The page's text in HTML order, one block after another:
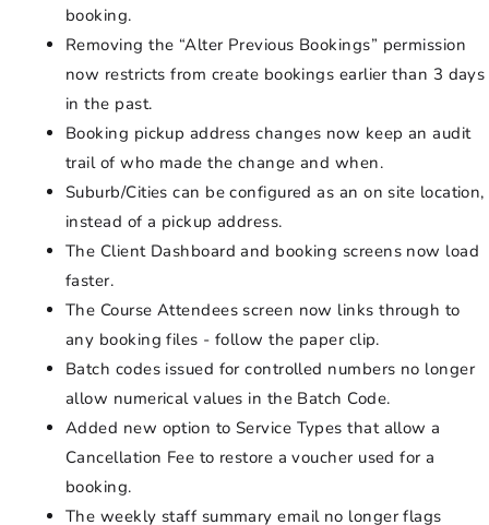
booking.
Removing the “Alter Previous Bookings” permission
now restricts from create bookings earlier than 3 days
in the past.
Booking pickup address changes now keep an audit
trail of who made the change and when.
Suburb/Cities can be configured as an on site location,
instead of a pickup address.
The Client Dashboard and booking screens now load
faster.
The Course Attendees screen now links through to
any booking files - follow the paper clip.
Batch codes issued for controlled numbers no longer
allow numerical values in the Batch Code.
Added new option to Service Types that allow a
Cancellation Fee to restore a voucher used for a
booking.
The weekly staff summary email no longer flags